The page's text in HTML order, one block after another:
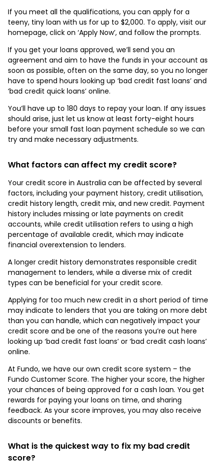
If you meet all the qualifications, you can apply for a
teeny, tiny loan with us for up to $2,000. To apply, visit our
homepage, click on ‘Apply Now’, and follow the prompts.
If you get your loans approved, we’ll send you an
agreement and aim to have the funds in your account as
soon as possible, often on the same day, so you no longer
have to spend hours looking up ‘bad credit fast loans’ and
‘bad credit quick loans’ online.
You’ll have up to 180 days to repay your loan. If any issues
should arise, just let us know at least forty-eight hours
before your small fast loan payment schedule so we can
try and make necessary adjustments.
What factors can affect my credit score?
Your credit score in Australia can be affected by several
factors, including your payment history, credit utilisation,
credit history length, credit mix, and new credit. Payment
history includes missing or late payments on credit
accounts, while credit utilisation refers to using a high
percentage of available credit, which may indicate
financial overextension to lenders.
A longer credit history demonstrates responsible credit
management to lenders, while a diverse mix of credit
types can be beneficial for your credit score.
Applying for too much new credit in a short period of time
may indicate to lenders that you are taking on more debt
than you can handle, which can negatively impact your
credit score and be one of the reasons you’re out here
looking up ‘bad credit fast loans’ or ‘bad credit cash loans’
online.
At Fundo, we have our own credit score system – the
Fundo Customer Score. The higher your score, the higher
your chances of being approved for a cash loan. You get
rewards for paying your loans on time, and sharing
feedback. As your score improves, you may also receive
discounts or benefits.
What is the quickest way to fix my bad credit
score?